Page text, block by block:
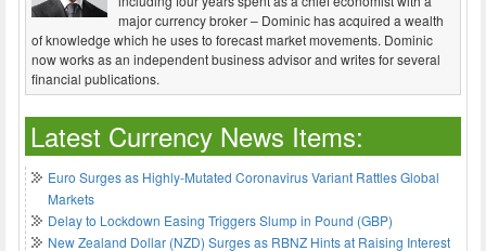
major currency broker – Dominic has acquired a wealth
of knowledge which he uses to forecast market movements. Dominic
now works as an independent business advisor and writes for several
financial publications.
Latest Currency News Items:
Euro Surges as Highly-Mutated Coronavirus Variant Rattles Global
Markets
Delay to Lockdown Easing Triggers Slump in Pound (GBP)
New Zealand Dollar (NZD) Surges as RBNZ Hints at Raising Interest